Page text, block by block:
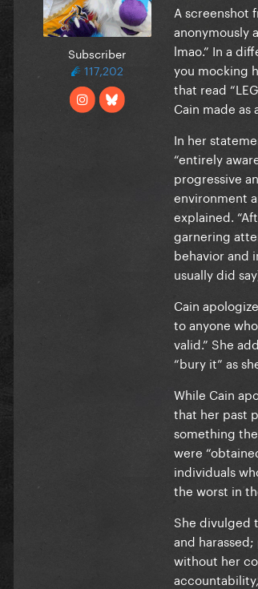
Subscriber
117,202
A screenshot
anonymously
lmao.” In a
you mocking
that read
Cain made as
In her
“entirely
progressive
environment
explained.
garnering
behavior and
usually did
Cain
to anyone
valid.” She
“bury it” as
While Cain
that her past
something
were
individuals
the worst in
She divulged
and
without her